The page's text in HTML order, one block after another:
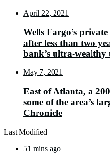
April 22, 2021
Wells Fargo’s
after less than two
bank’s ultra-wealthy
May 7, 2021
East of Atlanta, a
some of the area’s
Chronicle
Last Modified
51 mins ago